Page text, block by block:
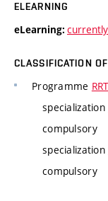
ELEARNING
eLearning:
CLASSIFICATION
Programme
specialization
compulsory
specialization
compulsory